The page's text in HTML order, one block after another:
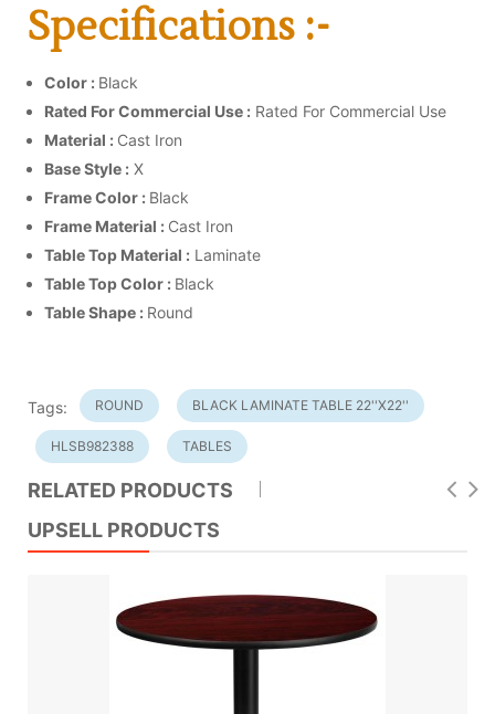
Specifications :-
Color : Black
Rated For Commercial Use : Rated For Commercial Use
Material : Cast Iron
Base Style : X
Frame Color : Black
Frame Material : Cast Iron
Table Top Material : Laminate
Table Top Color : Black
Table Shape : Round
Tags: ROUND BLACK LAMINATE TABLE 22''X22''
HLSB982388 TABLES
RELATED PRODUCTS
UPSELL PRODUCTS